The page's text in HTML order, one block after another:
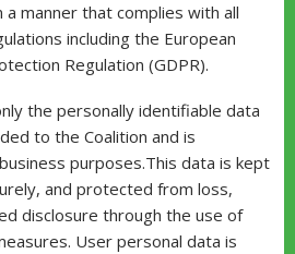
manner that complies with all
including the European
Regulation (GDPR).
the personally identifiable data
to the Coalition and is
purposes.This data is kept
and protected from loss,
disclosure through the use of
User personal data is